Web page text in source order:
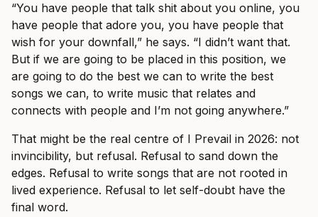
“You have people that talk shit about you online, you
have people that adore you, you have people that
wish for your downfall,” he says. “I didn’t want that.
But if we are going to be placed in this position, we
are going to do the best we can to write the best
songs we can, to write music that relates and
connects with people and I’m not going anywhere.”
That might be the real centre of I Prevail in 2026: not
invincibility, but refusal. Refusal to sand down the
edges. Refusal to write songs that are not rooted in
lived experience. Refusal to let self-doubt have the
final word.